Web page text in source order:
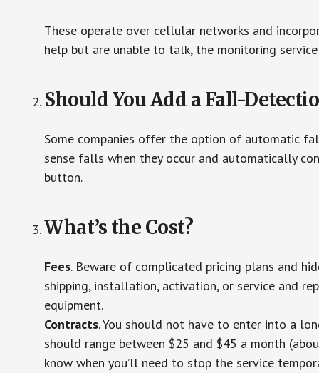
These operate over cellular networks and
help but are unable to talk, the monitoring
Should You Add a Fall-
Some companies offer the option of automatic
sense falls when they occur and automatically
button.
What’s the Cost?
Fees. Beware of complicated pricing plans and
shipping, installation, activation, or service and
equipment.
Contracts. You should not have to enter into a
should range between $25 and $45 a month
know when you’ll need to stop the service